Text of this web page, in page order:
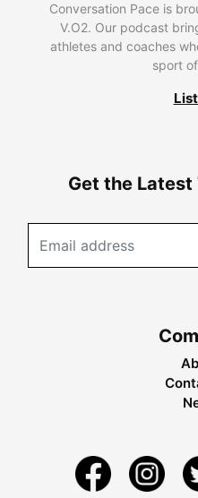
Conversation Pace is
V.O2. Our podcast
athletes and coaches
sport
Get the